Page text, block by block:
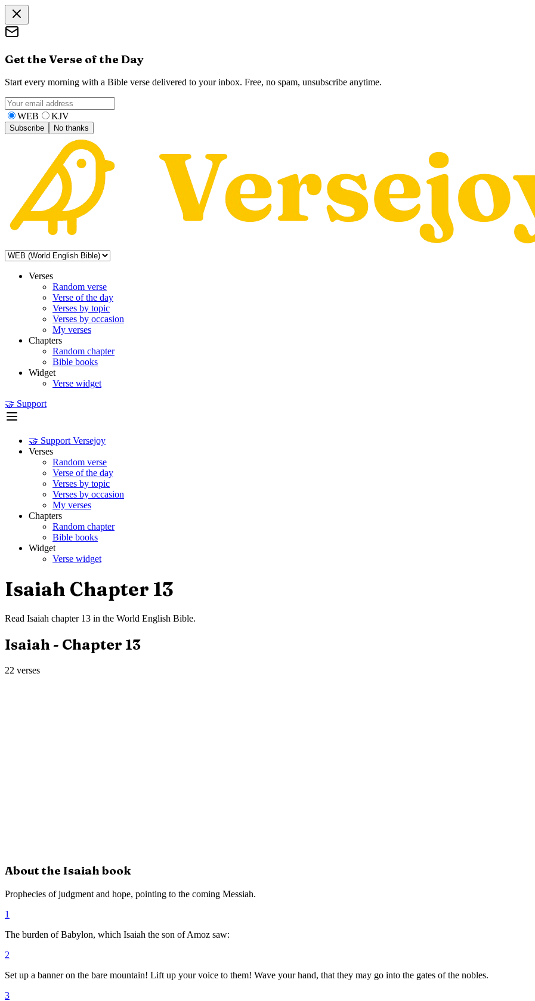
Get the Verse of the Day
Start every morning with a Bible verse delivered to your inbox. Free, no spam, unsubscribe anytime.
WEB KJV
Subscribe No thanks
Verses
Random verse
Verse of the day
Verses by topic
Verses by occasion
My verses
Chapters
Random chapter
Bible books
Widget
Verse widget
🤝 Support
🤝 Support Versejoy
Verses
Random verse
Verse of the day
Verses by topic
Verses by occasion
My verses
Chapters
Random chapter
Bible books
Widget
Verse widget
Isaiah Chapter 13
Read Isaiah chapter 13 in the World English Bible.
Isaiah- Chapter 13
22 verses
About the Isaiah book
Prophecies of judgment and hope, pointing to the coming Messiah.
1
The burden of Babylon, which Isaiah the son of Amoz saw:
2
Set up a banner on the bare mountain! Lift up your voice to them! Wave your hand, that they may go into the gates of the nobles.
3